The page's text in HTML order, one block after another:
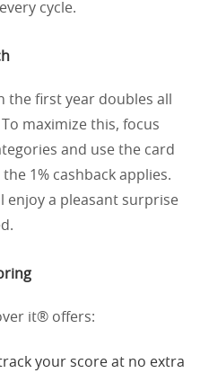
cycle.
the first year doubles all
maximize this, focus
and use the card
1% cashback applies.
enjoy a pleasant surprise
it® offers:
your score at no extra